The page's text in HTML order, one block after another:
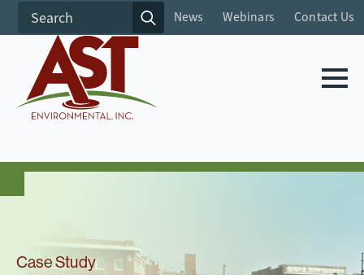
Search
for:
News Webinars Contact Us
Case Study